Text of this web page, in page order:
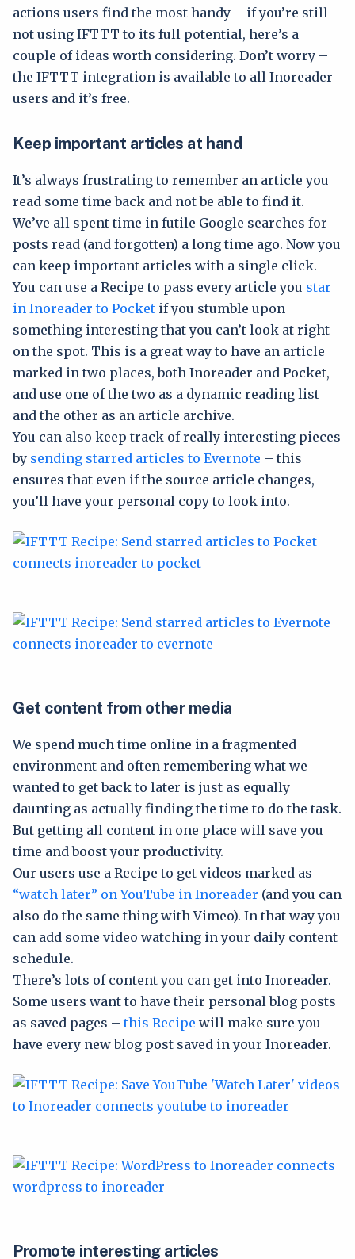
actions users find the most handy – if you’re still
not using IFTTT to its full potential, here’s a
couple of ideas worth considering. Don’t worry –
the IFTTT integration is available to all Inoreader
users and it’s free.
Keep important articles at hand
It’s always frustrating to remember an article you
read some time back and not be able to find it.
We’ve all spent time in futile Google searches for
posts read (and forgotten) a long time ago. Now you
can keep important articles with a single click.
You can use a Recipe to pass every article you star
in Inoreader to Pocket if you stumble upon
something interesting that you can’t look at right
on the spot. This is a great way to have an article
marked in two places, both Inoreader and Pocket,
and use one of the two as a dynamic reading list
and the other as an article archive.
You can also keep track of really interesting pieces
by sending starred articles to Evernote – this
ensures that even if the source article changes,
you’ll have your personal copy to look into.
Get content from other media
We spend much time online in a fragmented
environment and often remembering what we
wanted to get back to later is just as equally
daunting as actually finding the time to do the task.
But getting all content in one place will save you
time and boost your productivity.
Our users use a Recipe to get videos marked as
“watch later” on YouTube in Inoreader (and you can
also do the same thing with Vimeo). In that way you
can add some video watching in your daily content
schedule.
There’s lots of content you can get into Inoreader.
Some users want to have their personal blog posts
as saved pages – this Recipe will make sure you
have every new blog post saved in your Inoreader.
Promote interesting articles